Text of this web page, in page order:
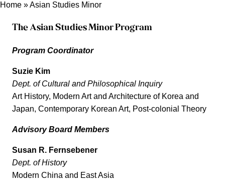
Home »Asian Studies Minor
The Asian Studies Minor Program
Program Coordinator
Suzie Kim
Dept. of Cultural and Philosophical Inquiry
Art History, Modern Art and Architecture of Korea and
Japan, Contemporary Korean Art, Post-colonial Theory
Advisory Board Members
Susan R. Fernsebener
Dept. of History
Modern China and East Asia